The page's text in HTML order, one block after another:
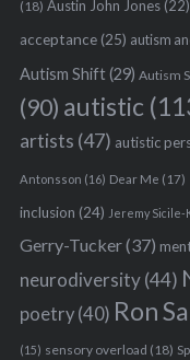
(18) Austin John Jones(22)
acceptance(25) autism
Autism Shift(29) Autism
(90) autistic
artists (47) autistic
Antonsson (16) Dear Me (17)
inclusion (24) Jeremy Sicile-
Gerry-Tucker(37)
neurodiversity(44)
poetry(40) Ron
(15) sensory overload (18)